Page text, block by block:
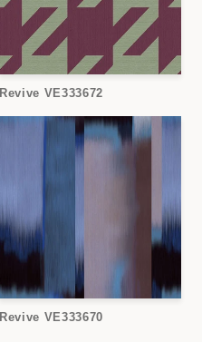
Revive VE333672
Revive VE333670